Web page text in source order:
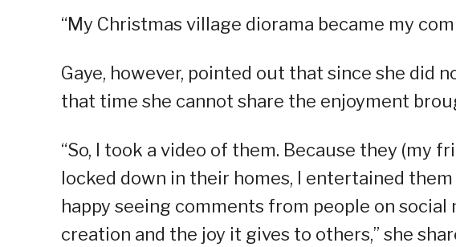
“My Christmas village diorama became my
Gaye, however, pointed out that since she did
that time she cannot share the enjoyment
“So, I took a video of them. Because they (my
locked down in their homes, I entertained
happy seeing comments from people on
creation and the joy it gives to others,” she